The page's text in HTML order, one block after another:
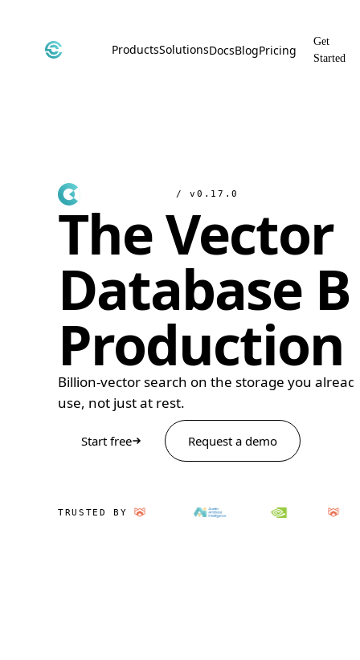
Products
File Share
Free & Secure File Sharing
SolutionsDocsBlogPricing
Get
Started
/ v0.17.0
The Vector
Database
Production
Billion-vector search on the storage you
use, not just at rest.
Start free Request a demo
TRUSTED BY